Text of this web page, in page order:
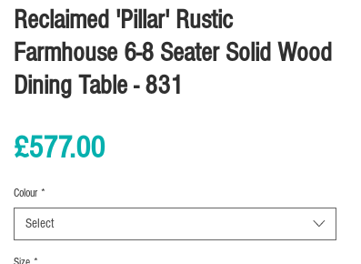
Reclaimed 'Pillar' Rustic
Farmhouse 6-8 Seater Solid Wood
Dining Table - 831
£577.00Price
Colour *
Select